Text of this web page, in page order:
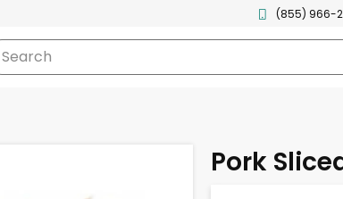
(855) 966-
Search
Pork